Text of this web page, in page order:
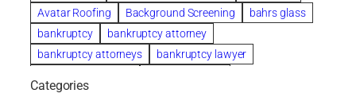
Avatar Roofing
Background Screening
bahrs glass
bankruptcy
bankruptcy attorney
bankruptcy attorneys
bankruptcy lawyer
Beautiful communities
Categories